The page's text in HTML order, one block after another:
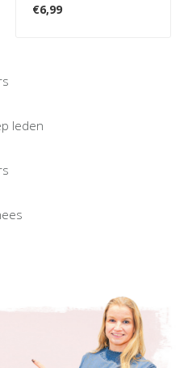
€6,99
leden